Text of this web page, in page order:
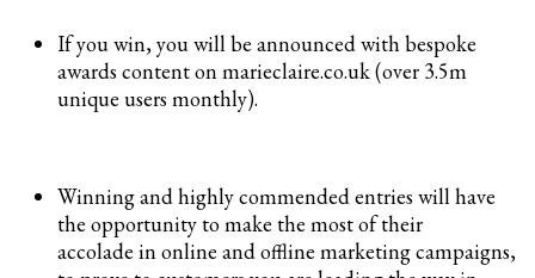
If you win, you will be announced with bespoke
awards content on marieclaire.co.uk (over 3.5m
unique users monthly).
Winning and highly commended entries will have
the opportunity to make the most of their
accolade in online and offline marketing campaigns,